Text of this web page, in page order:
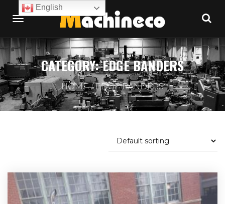
CATEGORY:EDGE BANDERS
HOME EDGE BANDERS
English